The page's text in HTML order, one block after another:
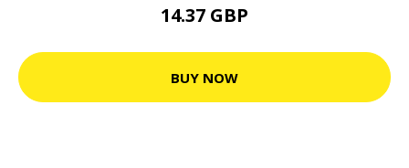
14.37 GBP
BUY NOW